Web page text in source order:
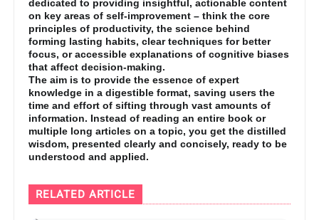
dedicated to providing insightful, actionable content
on key areas of self-improvement – think the core
principles of productivity, the science behind
forming lasting habits, clear techniques for better
focus, or accessible explanations of cognitive biases
that affect decision-making.
The aim is to provide the essence of expert
knowledge in a digestible format, saving users the
time and effort of sifting through vast amounts of
information. Instead of reading an entire book or
multiple long articles on a topic, you get the distilled
wisdom, presented clearly and concisely, ready to be
understood and applied.
RELATED ARTICLE